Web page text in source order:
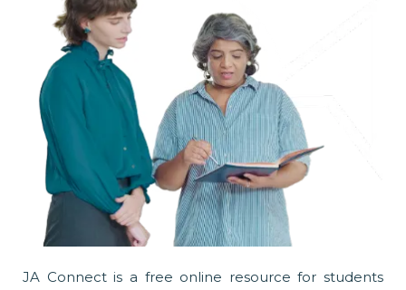
JA Connect is a free online resource for students